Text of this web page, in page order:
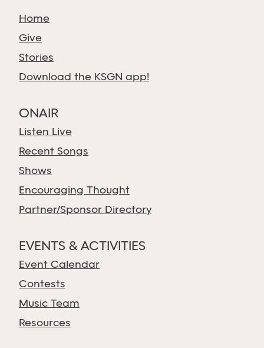
Home
Give
Stories
Download the KSGN app!
ONAIR
Listen Live
Recent Songs
Shows
Encouraging Thought
Partner/Sponsor Directory
EVENTS & ACTIVITIES
Event Calendar
Contests
Music Team
Resources